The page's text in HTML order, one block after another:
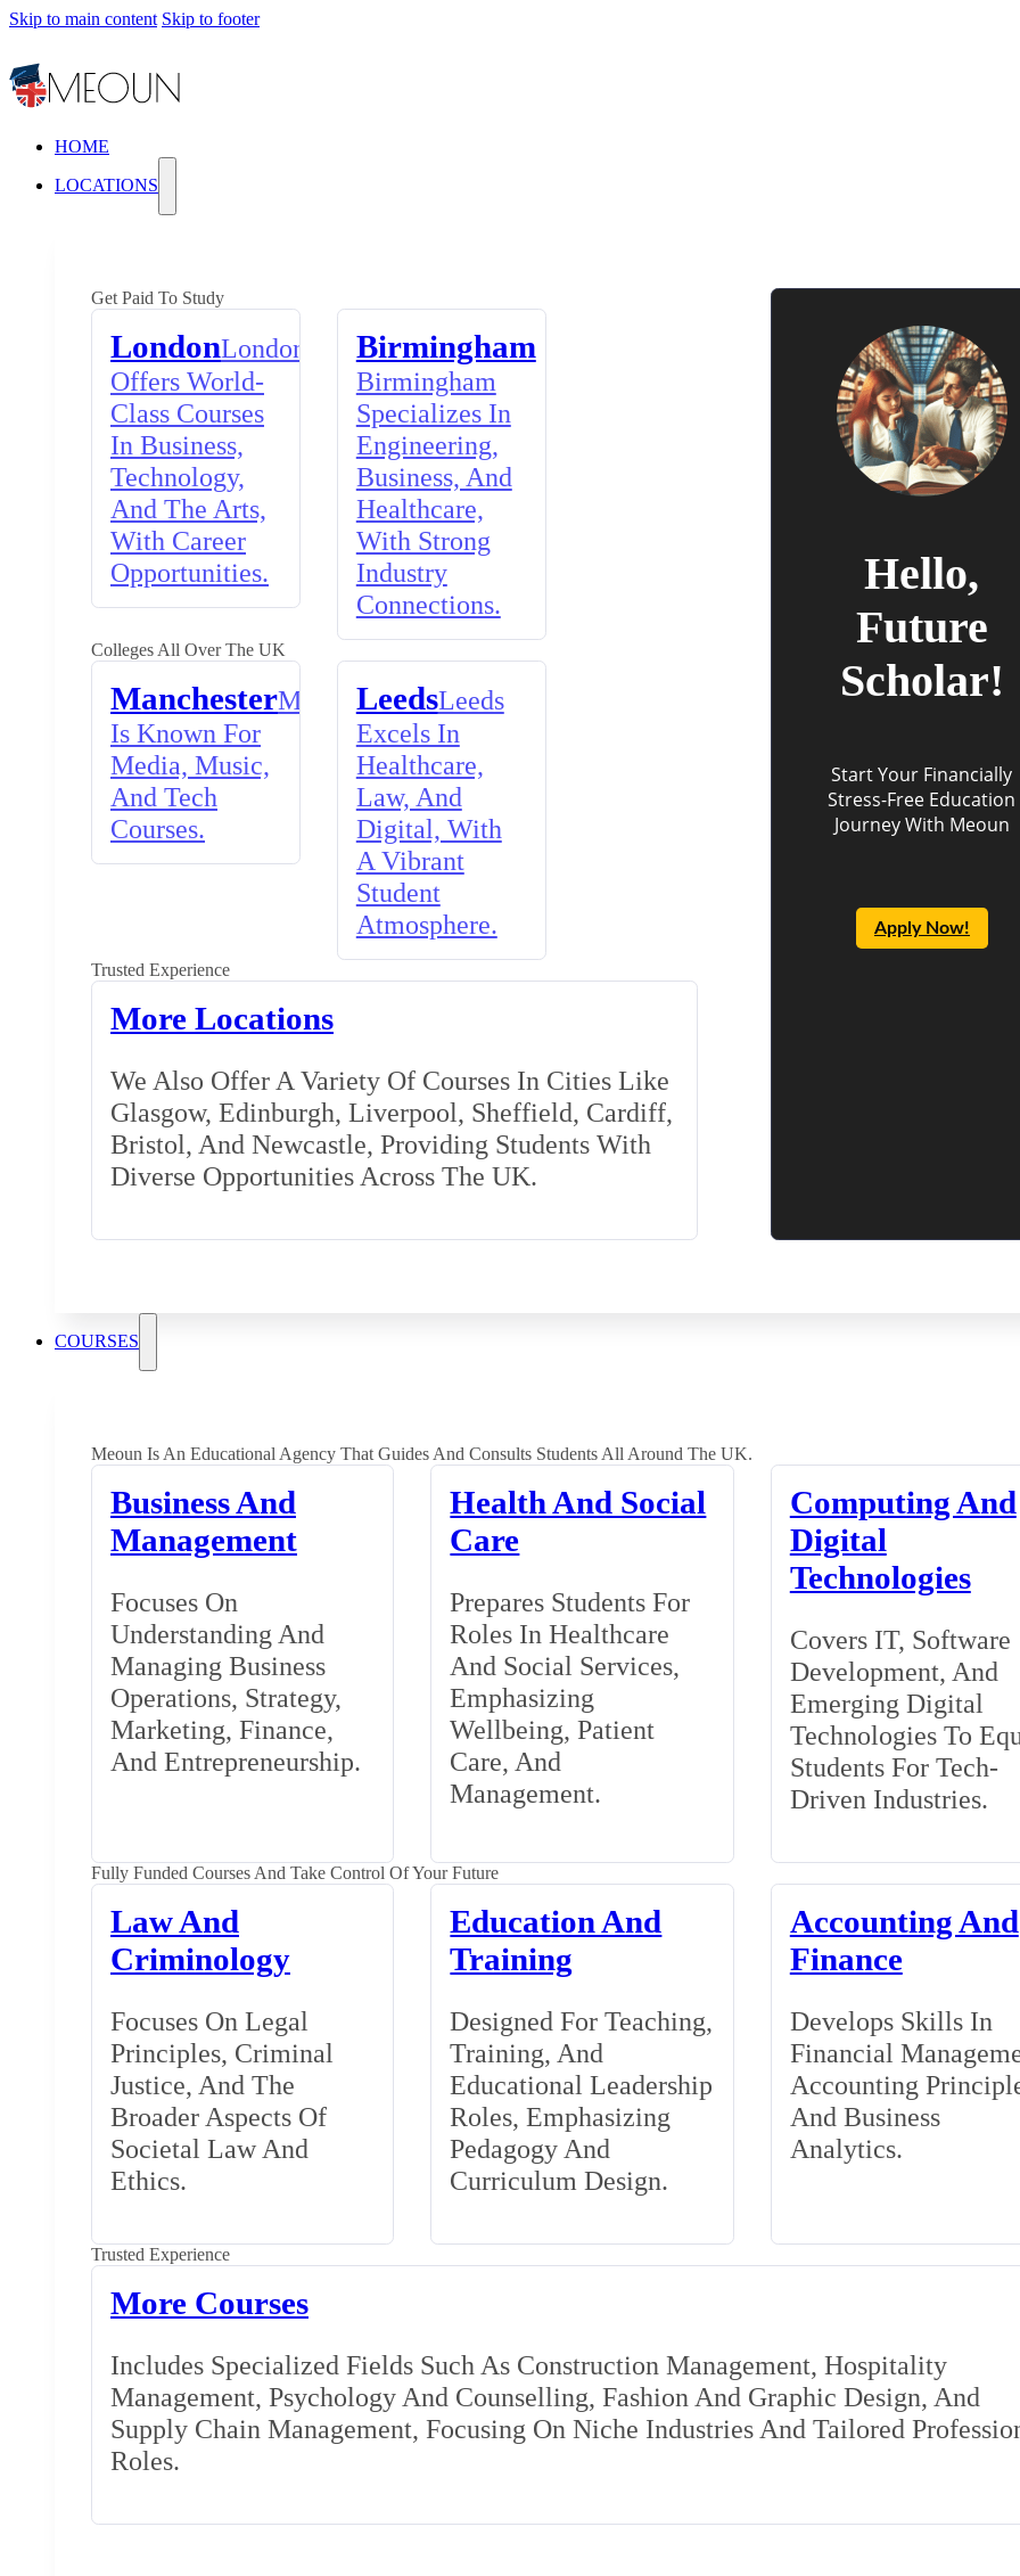
Skip to main content Skip to footer
HOME
LOCATIONS
Get Paid To Study
LondonLondon
Offers World-
Class Courses
In Business,
Technology,
And The Arts,
With Career
Opportunities.
Birmingham
Birmingham
Specializes In
Engineering,
Business, And
Healthcare,
With Strong
Industry
Connections.
Colleges All Over The UK
ManchesterManchester
Is Known For
Media, Music,
And Tech
Courses.
LeedsLeeds
Excels In
Healthcare,
Law, And
Digital, With
A Vibrant
Student
Atmosphere.
Trusted Experience
More Locations
We Also Offer A Variety Of Courses In Cities Like
Glasgow, Edinburgh, Liverpool, Sheffield, Cardiff,
Bristol, And Newcastle, Providing Students With
Diverse Opportunities Across The UK.
Hello,
Future
Scholar!
Start Your Financially
Stress-Free Education
Journey With Meoun
Apply Now!
COURSES
Meoun Is An Educational Agency That Guides And Consults Students All Around The UK.
Business And
Management
Focuses On
Understanding And
Managing Business
Operations, Strategy,
Marketing, Finance,
And Entrepreneurship.
Health And Social
Care
Prepares Students For
Roles In Healthcare
And Social Services,
Emphasizing
Wellbeing, Patient
Care, And
Management.
Computing And
Digital
Technologies
Covers IT, Software
Development, And
Emerging Digital
Technologies To
Students For Tech-
Driven Industries.
Fully Funded Courses And Take Control Of Your Future
Law And
Criminology
Focuses On Legal
Principles, Criminal
Justice, And The
Broader Aspects Of
Societal Law And
Ethics.
Education And
Training
Designed For Teaching,
Training, And
Educational Leadership
Roles, Emphasizing
Pedagogy And
Curriculum Design.
Accounting And
Finance
Develops Skills In
Financial
Accounting
And Business
Analytics.
Trusted Experience
More Courses
Includes Specialized Fields Such As Construction Management, Hospitality
Management, Psychology And Counselling, Fashion And Graphic Design, And
Supply Chain Management, Focusing On Niche Industries And Tailored
Roles.